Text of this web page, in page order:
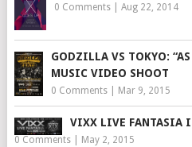
0 Comments| Aug 22, 2014
GODZILLA VS TOKYO:
MUSIC VIDEO SHOOT
0 Comments| Mar 9, 2015
VIXX LIVE FANTASIA
0 Comments| May 2, 2015